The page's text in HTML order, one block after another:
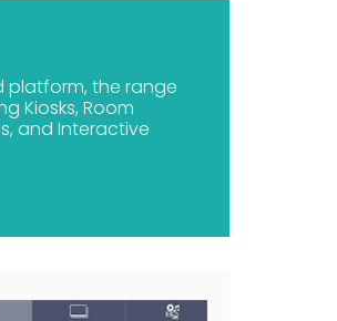
the range
Kiosks, Room
and Interactive